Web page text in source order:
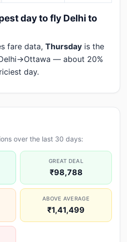
day to fly Delhi to
fare data, Thursday is the
— about 20%
day.
over the last 30 days:
GREAT DEAL
₹98,788
ABOVE AVERAGE
₹1,41,499